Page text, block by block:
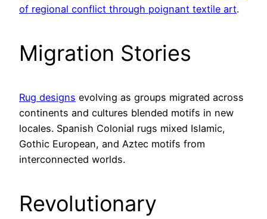
of regional conflict through poignant textile art.
Migration Stories
Rug designs evolving as groups migrated across
continents and cultures blended motifs in new
locales. Spanish Colonial rugs mixed Islamic,
Gothic European, and Aztec motifs from
interconnected worlds.
Revolutionary